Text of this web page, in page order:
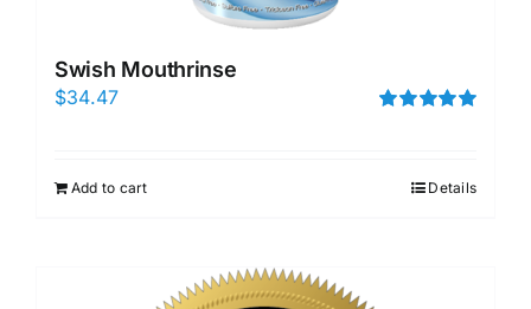
Swish Mouthrinse
$34.47
Add to cart Details